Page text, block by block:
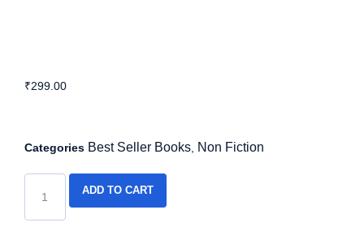
₹299.00
Categories Best Seller Books Non Fiction
ADD TO CART